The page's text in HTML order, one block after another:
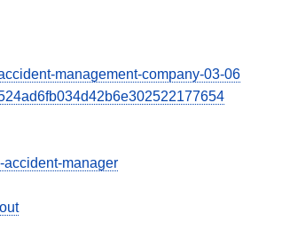
management-company-03-06
accident-manager